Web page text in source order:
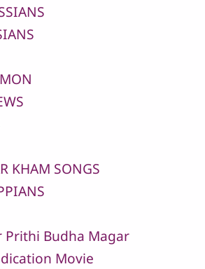
KHAM SONGS
Prithi Budha Magar
Movie